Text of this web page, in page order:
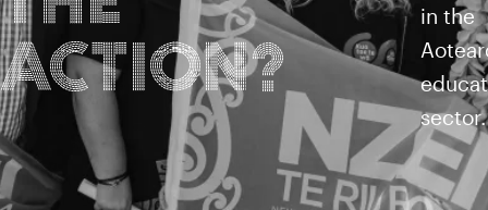
ACTION?
in the
sector.